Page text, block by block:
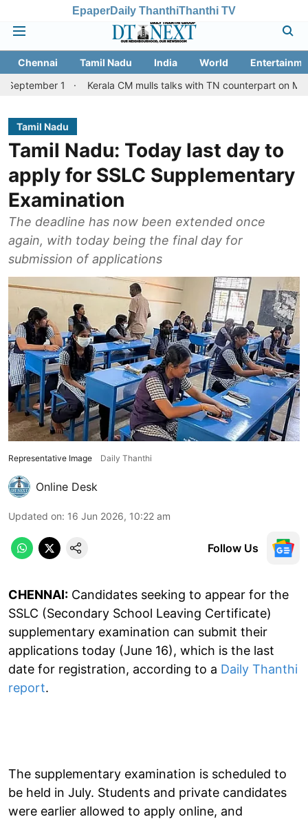
EpaperDaily ThanthiThanthi TV
Chennai Tamil Nadu India World
Kerala CM mulls talks with TN counterpart on Mullaperiyar
Tamil Nadu
Tamil Nadu: Today last day to
apply for SSLC Supplementary
Examination
The deadline has now been extended once
again, with today being the final day for
submission of applications
Representative Image Daily Thanthi
Online Desk
Updated on: 16 Jun 2026, 10:22 am
Follow Us
CHENNAI: Candidates seeking to appear for the
SSLC (Secondary School Leaving Certificate)
supplementary examination can submit their
applications today (June 16), which is the last
date for registration, according to a Daily Thanthi
report.
The supplementary examination is scheduled to
be held in July. Students and private candidates
were earlier allowed to apply online, and